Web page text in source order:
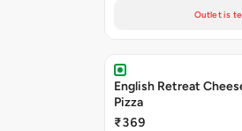
Outlet is
English Retreat
Pizza
₹369